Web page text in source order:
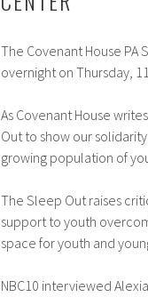
The Covenant House
overnight on Thursday,
As Covenant House
Out to show our
growing population of
The Sleep Out raises
support to youth
space for youth and
NBC10 interviewed